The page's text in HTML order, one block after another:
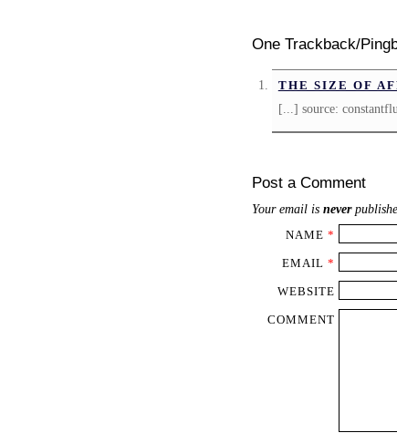
One Trackback/
THE SIZE OF
[...] source:
Post a Comment
Your email is never
NAME *
EMAIL *
WEBSITE
COMMENT